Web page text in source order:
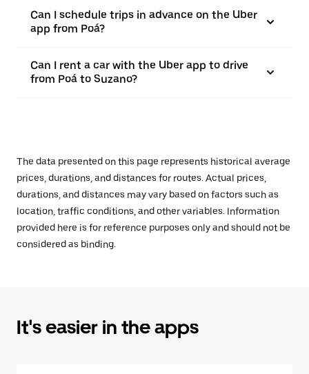
Can I schedule trips in advance on the Uber
app from Poá?
Can I rent a car with the Uber app to drive
from Poá to Suzano?
The data presented on this page represents historical average
prices, durations, and distances for routes. Actual prices,
durations, and distances may vary based on factors such as
location, traffic conditions, and other variables. Information
provided here is for reference purposes only and should not be
considered as binding.
It's easier in the apps